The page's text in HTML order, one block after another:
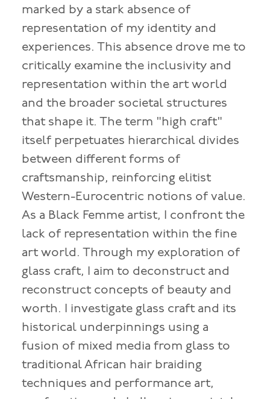
marked by a stark absence of
representation of my identity and
experiences. This absence drove me to
critically examine the inclusivity and
representation within the art world
and the broader societal structures
that shape it. The term "high craft"
itself perpetuates hierarchical divides
between different forms of
craftsmanship, reinforcing elitist
Western-Eurocentric notions of value.
As a Black Femme artist, I confront the
lack of representation within the fine
art world. Through my exploration of
glass craft, I aim to deconstruct and
reconstruct concepts of beauty and
worth. I investigate glass craft and its
historical underpinnings using a
fusion of mixed media from glass to
traditional African hair braiding
techniques and performance art,